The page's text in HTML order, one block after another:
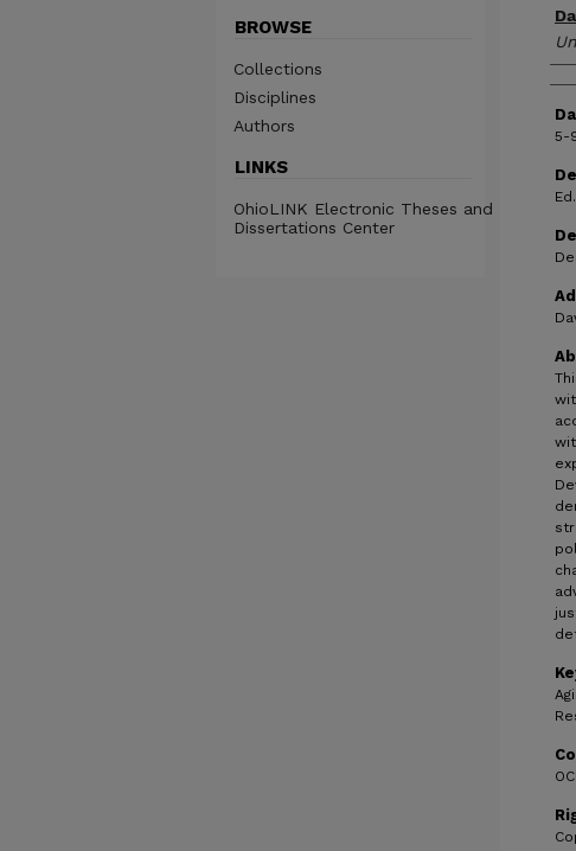
5-
BROWSE
Collections
Disciplines
Authors
LINKS
OhioLINK Electronic Theses and
Dissertations Center